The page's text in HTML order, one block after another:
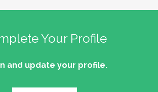
Your Profile
and update your profile.